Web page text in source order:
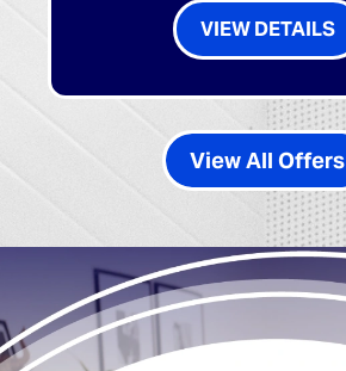
VIEW DETAILS
View All Offers